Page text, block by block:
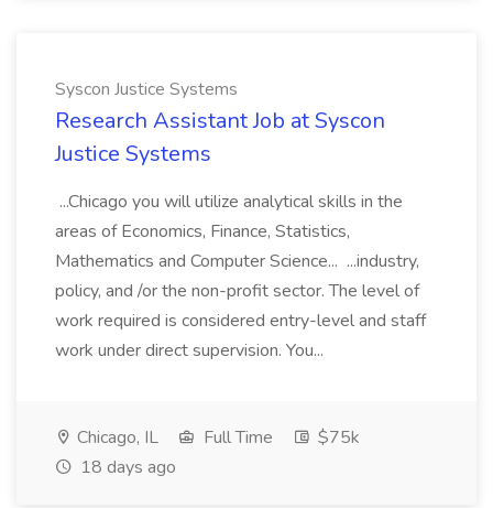
Syscon Justice Systems
Research Assistant Job at Syscon
Justice Systems
...Chicago you will utilize analytical skills in the
areas of Economics, Finance, Statistics,
Mathematics and Computer Science... ...industry,
policy, and /or the non-profit sector. The level of
work required is considered entry-level and staff
work under direct supervision. You...
Chicago, IL Full Time
$75k
18 days ago